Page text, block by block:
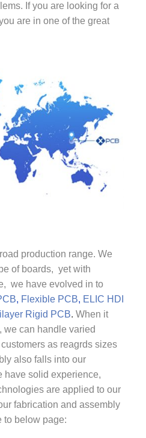
If you are looking for a
are in one of the great
production range. We
of boards, yet with
we have evolved in to
, Flexible PCB, ELIC HDI
Rigid PCB. When it
we can handle varied
as reagrds sizes
also falls into our
have solid experience,
are applied to our
fabrication and assembly
to below page: